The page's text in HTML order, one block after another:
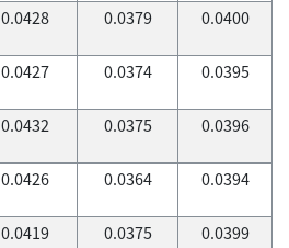
0.0428 0.0379 0.0400
0.0427 0.0374 0.0395
0.0432 0.0375 0.0396
0.0426 0.0364 0.0394
0.0419 0.0375 0.0399